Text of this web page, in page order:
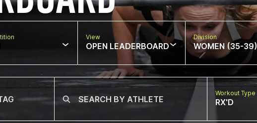
View
OPEN LEADERBOARD
Division
WOMEN (35-39)
Workout Type
RX'D